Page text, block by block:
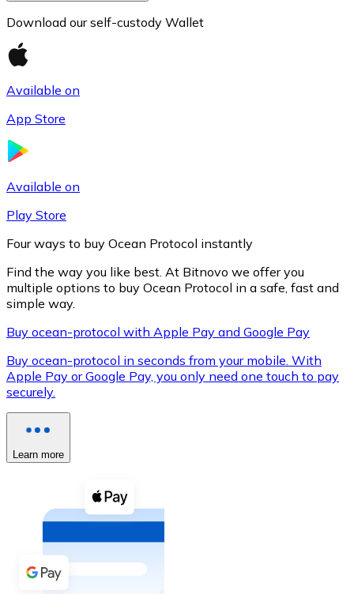
XRP
XRP
View all
Buy cryptocurrencies with cash at your nearest store.
Buy with cash
SEPA Transfer
Download our self-custody Wallet
Available on
App Store
Available on
Play Store
Four ways to buy Ocean Protocol instantly
Find the way you like best. At Bitnovo we offer you
multiple options to buy Ocean Protocol in a safe, fast and
simple way.
Buy ocean-protocol with Apple Pay and Google Pay
Buy ocean-protocol in seconds from your mobile. With
Apple Pay or Google Pay, you only need one touch to pay
securely.
Learn more